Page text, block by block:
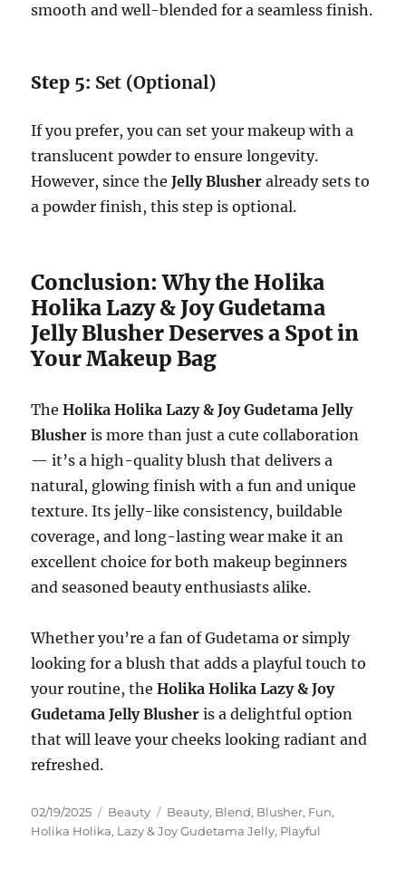
smooth and well-blended for a seamless finish.
Step 5: Set (Optional)
If you prefer, you can set your makeup with a
translucent powder to ensure longevity.
However, since theJelly Blusher already sets to
a powder finish, this step is optional.
Conclusion: Why the Holika
Holika Lazy & Joy Gudetama
Jelly Blusher Deserves a Spot in
Your Makeup Bag
TheHolika Holika Lazy & Joy Gudetama Jelly
Blusher is more than just a cute collaboration
— it’s a high-quality blush that delivers a
natural, glowing finish with a fun and unique
texture. Its jelly-like consistency, buildable
coverage, and long-lasting wear make it an
excellent choice for both makeup beginners
and seasoned beauty enthusiasts alike.
Whether you’re a fan of Gudetama or simply
looking for a blush that adds a playful touch to
your routine, theHolika Holika Lazy & Joy
Gudetama Jelly Blusher is a delightful option
that will leave your cheeks looking radiant and
refreshed.
Posted
on
02/19/2025 Categories
Beauty Tags
Beauty, Blend, Blusher, Fun,
Holika Holika, Lazy & Joy Gudetama Jelly, Playful